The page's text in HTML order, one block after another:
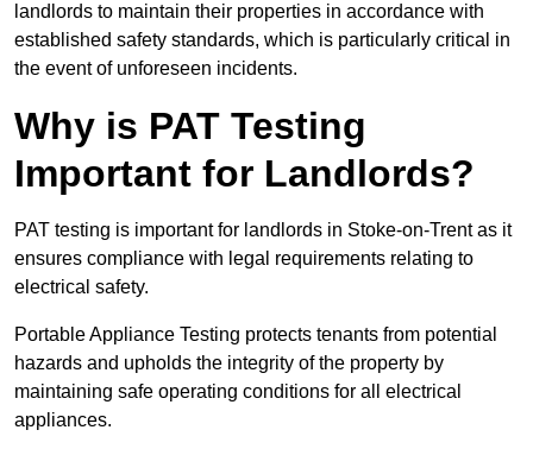
landlords to maintain their properties in accordance with
established safety standards, which is particularly critical in
the event of unforeseen incidents.
Why is PAT Testing
Important for Landlords?
PAT testing is important for landlords in Stoke-on-Trent as it
ensures compliance with legal requirements relating to
electrical safety.
Portable Appliance Testing protects tenants from potential
hazards and upholds the integrity of the property by
maintaining safe operating conditions for all electrical
appliances.